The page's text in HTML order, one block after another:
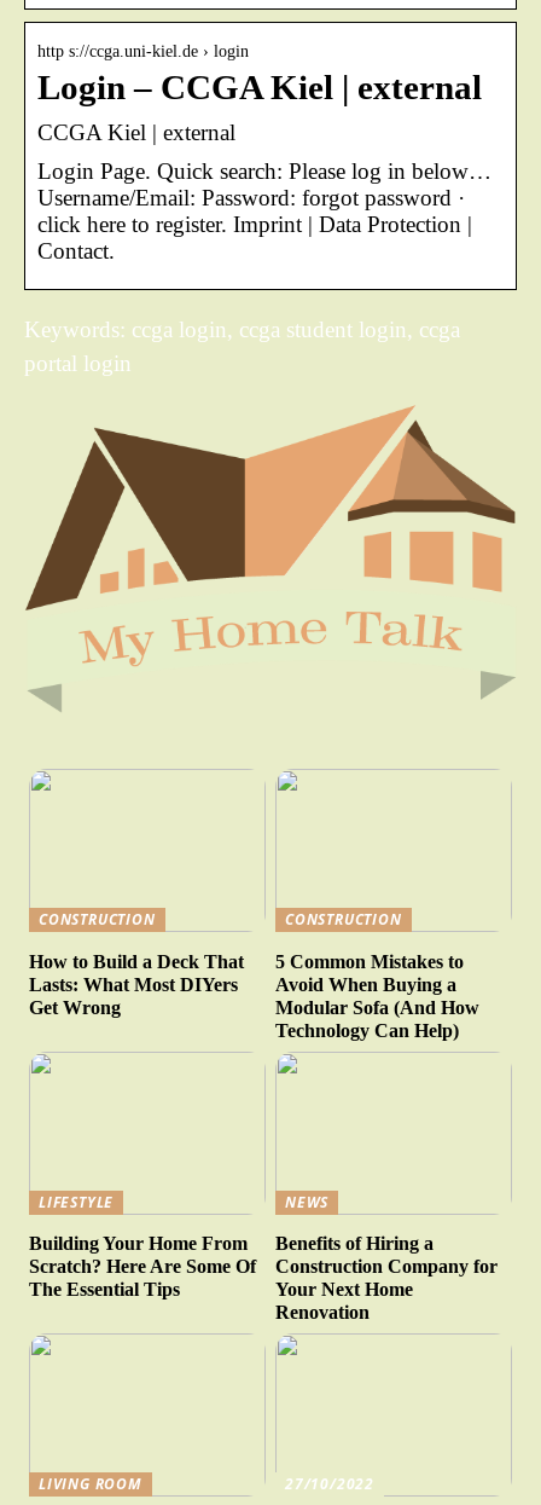
http s://ccga.uni-kiel.de › login
Login – CCGA Kiel | external
CCGA Kiel | external
Login Page. Quick search: Please log in below…
Username/Email: Password: forgot password ·
click here to register. Imprint | Data Protection |
Contact.
Keywords: ccga login, ccga student login, ccga
portal login
CONSTRUCTION
How to Build a Deck That
Lasts: What Most DIYers
Get Wrong
CONSTRUCTION
5 Common Mistakes to
Avoid When Buying a
Modular Sofa (And How
Technology Can Help)
LIFESTYLE
Building Your Home From
Scratch? Here Are Some Of
The Essential Tips
NEWS
Benefits of Hiring a
Construction Company for
Your Next Home
Renovation
LIVING ROOM 27/10/2022